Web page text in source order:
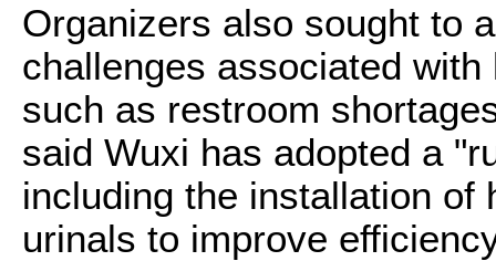
Organizers also sought to
challenges associated
such as restroom
said Wuxi has adopted a
including the installation of
urinals to improve